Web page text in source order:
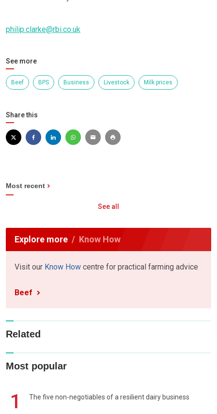
philip.clarke@rbi.co.uk
See more
Beef BPS Business Livestock Milk prices
Share this
Most recent
See all
Explore more Know How
Visit our Know How centre for practical farming advice
Beef
Related
Most popular
1 The five non-negotiables of a resilient dairy business